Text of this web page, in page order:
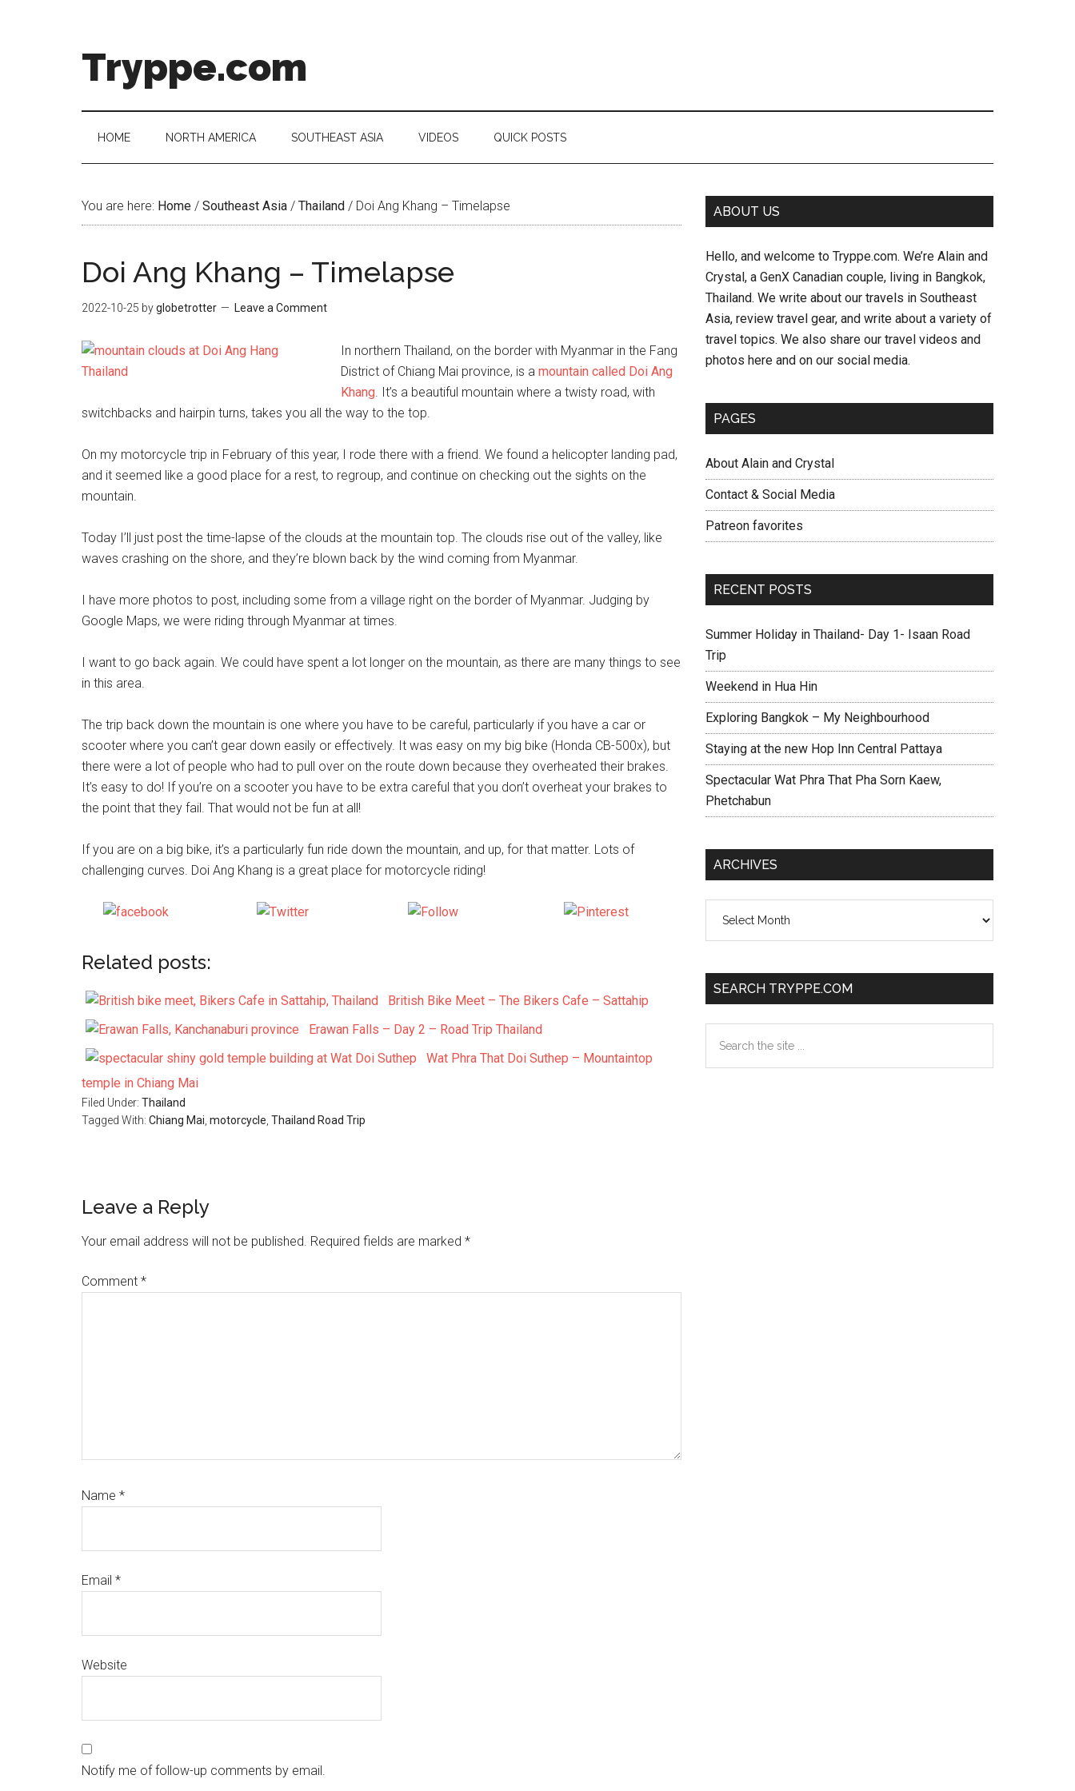
Tryppe.com
HOME NORTH AMERICA SOUTHEAST ASIA VIDEOS QUICK POSTS
You are here: Home / Southeast Asia / Thailand / Doi Ang Khang – Timelapse
Doi Ang Khang – Timelapse
2022-10-25 byglobetrotter Leave a Comment
In northern Thailand, on the border with Myanmar in the Fang
District of Chiang Mai province, is a mountain called Doi Ang
Khang. It’s a beautiful mountain where a twisty road, with
switchbacks and hairpin turns, takes you all the way to the top.
On my motorcycle trip in February of this year, I rode there with a friend. We found a helicopter landing pad,
and it seemed like a good place for a rest, to regroup, and continue on checking out the sights on the
mountain.
Today I’ll just post the time-lapse of the clouds at the mountain top. The clouds rise out of the valley, like
waves crashing on the shore, and they’re blown back by the wind coming from Myanmar.
I have more photos to post, including some from a village right on the border of Myanmar. Judging by
Google Maps, we were riding through Myanmar at times.
I want to go back again. We could have spent a lot longer on the mountain, as there are many things to see
in this area.
The trip back down the mountain is one where you have to be careful, particularly if you have a car or
scooter where you can’t gear down easily or effectively. It was easy on my big bike (Honda CB-500x), but
there were a lot of people who had to pull over on the route down because they overheated their brakes.
It’s easy to do! If you’re on a scooter you have to be extra careful that you don’t overheat your brakes to
the point that they fail. That would not be fun at all!
If you are on a big bike, it’s a particularly fun ride down the mountain, and up, for that matter. Lots of
challenging curves. Doi Ang Khang is a great place for motorcycle riding!
Related posts:
British Bike Meet – The Bikers Cafe – Sattahip
Erawan Falls – Day 2 – Road Trip Thailand
Wat Phra That Doi Suthep – Mountaintop
temple in Chiang Mai
Filed Under: Thailand
Tagged With: Chiang Mai motorcycle Thailand Road Trip
Reader
Interactions
Leave a Reply
Your email address will not be published. Required fields are marked *
Comment *
Name *
Email *
Website
Notify me of follow-up comments by email.
Primary
ABOUT US
Hello, and welcome to Tryppe.com. We’re Alain and
Crystal, a GenX Canadian couple, living in Bangkok,
Thailand. We write about our travels in Southeast
Asia, review travel gear, and write about a variety of
travel topics. We also share our travel videos and
photos here and on our social media.
PAGES
About Alain and Crystal
Contact & Social Media
Patreon favorites
RECENT POSTS
Summer Holiday in Thailand- Day 1- Isaan Road
Trip
Weekend in Hua Hin
Exploring Bangkok – My Neighbourhood
Staying at the new Hop Inn Central Pattaya
Spectacular Wat Phra That Pha Sorn Kaew,
Phetchabun
ARCHIVES
SEARCH TRYPPE.COM
the